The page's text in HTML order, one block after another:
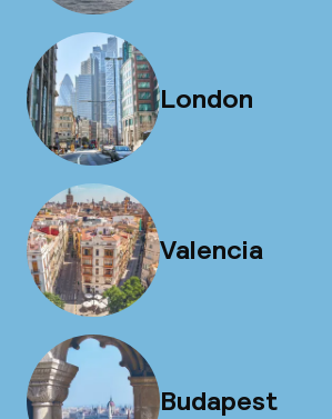
London
Valencia
Budapest